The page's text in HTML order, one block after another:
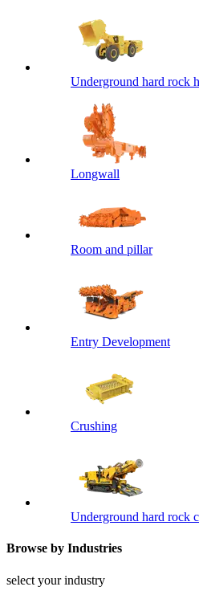
Underground hard rock
Longwall
Room and pillar
Entry Development
Crushing
Underground hard rock
Browse by Industries
select your industry